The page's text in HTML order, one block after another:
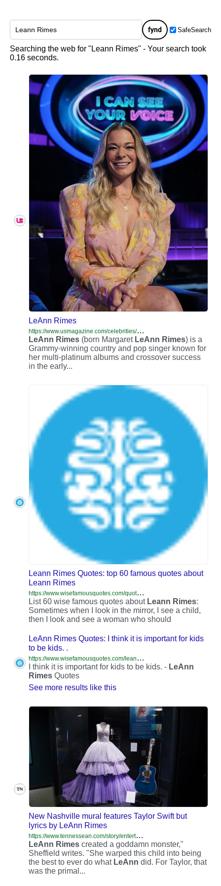
fynd SafeSearch
Searching the web for "Leann Rimes" - Your search took
0.16 seconds.
LeAnn Rimes
h
ttps://www.usmagazine.com/celebrities/leann-rimes/
LeAnn Rimes (born Margaret LeAnn Rimes) is a
Grammy-winning country and pop singer known for
her multi-platinum albums and crossover success
in the early...
Leann Rimes Quotes: top 60 famous quotes about
Leann Rimes
h
ttps://www.wisefamousquotes.com/quotes-about-leann-rimes/
List 60 wise famous quotes about Leann Rimes:
Sometimes when I look in the mirror, I see a child,
then I look and see a woman who should
LeAnn Rimes Quotes: I think it is important for kids
to be kids. .
h
ttps://www.wisefamousquotes.com/leann-rimes-quotes/i-think-it-is-important-for-kids-to-426008/
I think it is important for kids to be kids. - LeAnn
Rimes Quotes
See more results like this
New Nashville mural features Taylor Swift but
lyrics by LeAnn Rimes
h
ttps://www.tennessean.com/story/entertainment/music/2025/04/14/nashville-taylor-swift-leann-rimes-mural-mix-up/83084369007/
LeAnn Rimes created a goddamn monster,"
Sheffield writes. "She warped this child into being
the best to ever do what LeAnn did. For Taylor, that
was the primal...